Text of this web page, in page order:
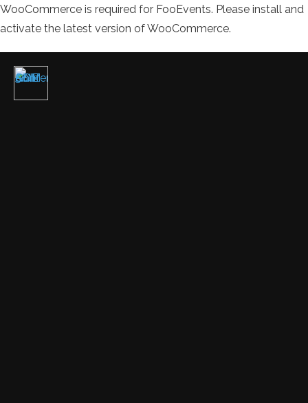
WooCommerce is required for FooEvents. Please install and
activate the latest version of WooCommerce.